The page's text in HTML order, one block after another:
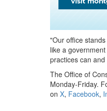
"Our office
like a
practices can and
The Office of
Monday-Friday.
on X, Facebook,